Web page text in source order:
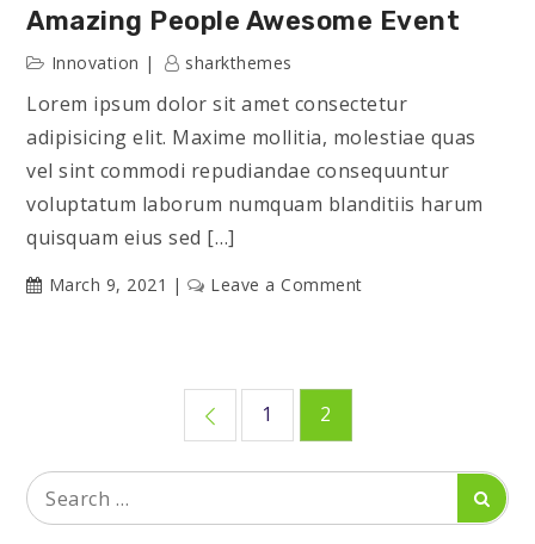
Amazing People Awesome Event
Innovation sharkthemes
Lorem ipsum dolor sit amet consectetur
adipisicing elit. Maxime mollitia, molestiae quas
vel sint commodi repudiandae consequuntur
voluptatum laborum numquam blanditiis harum
quisquam eius sed […]
March 9, 2021 Leave a Commenton
pagination
1 2
Search
for: